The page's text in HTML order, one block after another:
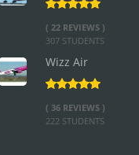
( 22 REVIEWS )
307 STUDENTS
Wizz Air
( 36 REVIEWS )
222 STUDENTS